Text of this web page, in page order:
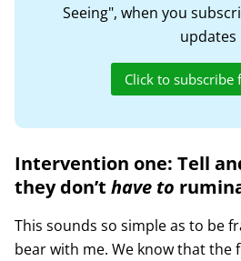
Seeing", when you
updates
Click to subscribe
Intervention one: Tell
they don’t have to
This sounds so simple as to be
bear with me. We know that the